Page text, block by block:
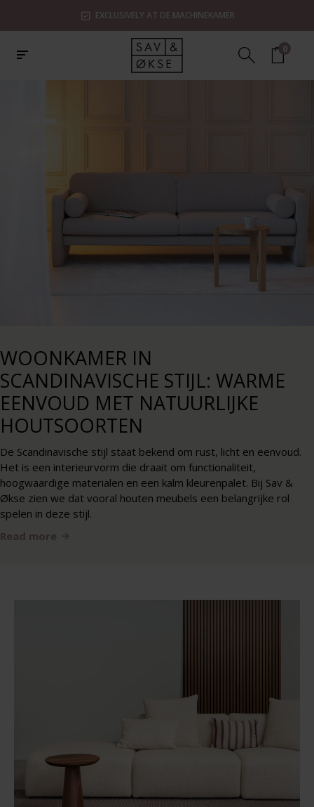
SHOWROOMS IN ZAANDAM, UTRECHT & ROTTERDAM
0
WOONKAMER IN
SCANDINAVISCHE STIJL: WARME
EENVOUD MET NATUURLIJKE
HOUTSOORTEN
De Scandinavische stijl staat bekend om rust, licht en eenvoud.
Het is een interieurvorm die draait om functionaliteit,
hoogwaardige materialen en een kalm kleurenpalet. Bij Sav &
Økse zien we dat vooral houten meubels een belangrijke rol
spelen in deze stijl.
Read more